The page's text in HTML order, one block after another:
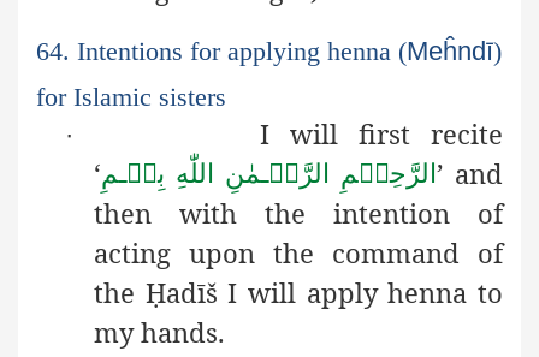
64. Intentions for applying henna (Meĥndī)
for Islamic sisters
·
I will first recite
‘بِسۡـمِ اللّٰهِ الرَّحۡـمٰنِ الرَّحِيۡمِ’ and
then with the intention of
acting upon the command of
the Ḥadīš I will apply henna to
my hands.